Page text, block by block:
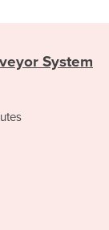
System